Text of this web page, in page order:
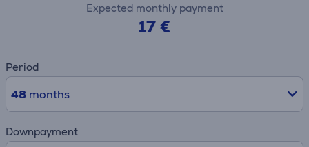
Expected monthly payment
17 €
Period
48months
Downpayment